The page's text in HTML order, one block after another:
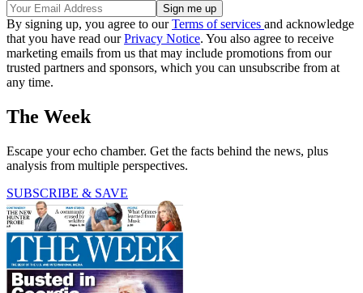
By signing up, you agree to ourTerms of services and acknowledge
that you have read ourPrivacy Notice. You also agree to receive
marketing emails from us that may include promotions from our
trusted partners and sponsors, which you can unsubscribe from at
any time.
The Week
Escape your echo chamber. Get the facts behind the news, plus
analysis from multiple perspectives.
SUBSCRIBE & SAVE